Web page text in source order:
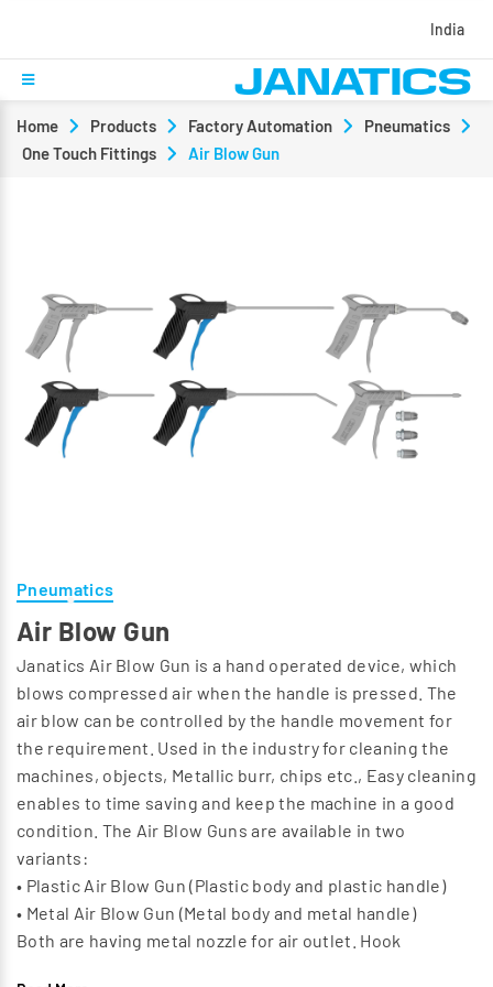
India
Home Products Factory Automation
Pneumatics
One Touch Fittings
Air Blow Gun
Pneumatics
Air Blow Gun
Janatics Air Blow Gun is a hand operated device, which
blows compressed air when the handle is pressed. The
air blow can be controlled by the handle movement for
the requirement. Used in the industry for cleaning the
machines, objects, Metallic burr, chips etc., Easy cleaning
enables to time saving and keep the machine in a good
condition. The Air Blow Guns are available in two
variants:
• Plastic Air Blow Gun (Plastic body and plastic handle)
• Metal Air Blow Gun (Metal body and metal handle)
Both are having metal nozzle for air outlet. Hook